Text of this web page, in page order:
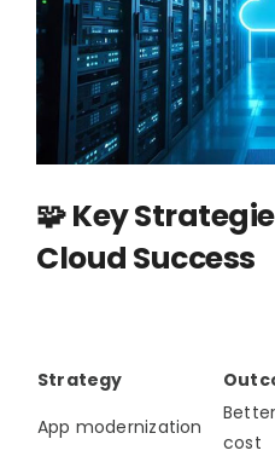
🧩 Key
Cloud Success
Strategy
App modernization
cost